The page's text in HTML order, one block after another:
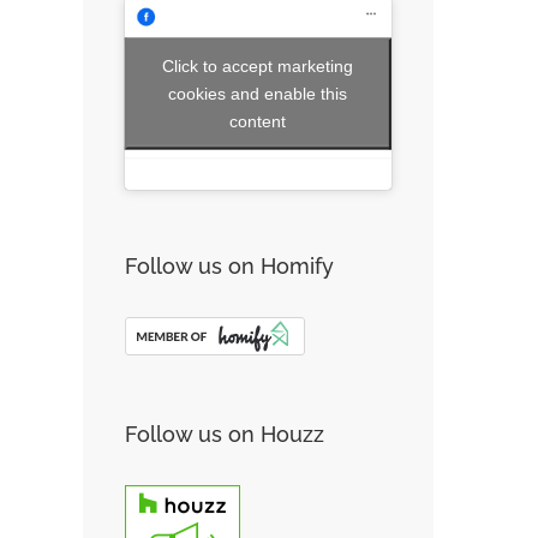
Click to accept marketing
cookies and enable this
content
Follow us on Homify
Follow us on Houzz